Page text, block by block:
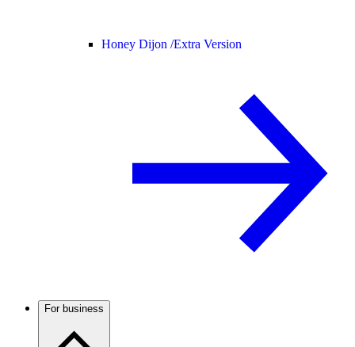
Honey Dijon /Extra Version
For business